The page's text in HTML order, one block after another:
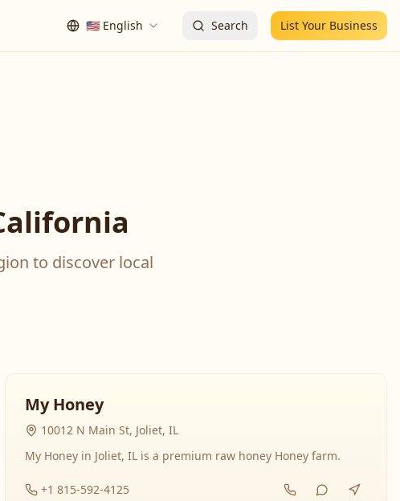
🇺🇸 English Search List Your Business
to discover local
My Honey
10012 N Main St, Joliet, IL
My Honey in Joliet, IL is a premium raw honey Honey farm.
+1 815-592-4125